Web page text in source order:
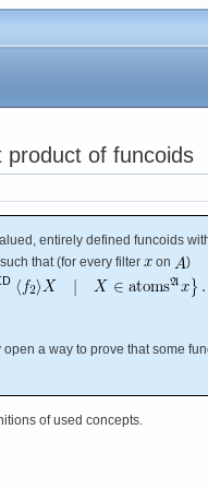
product of funcoids
entirely defined funcoids
such that (for every filter on
)
a way to prove that some
of used concepts.